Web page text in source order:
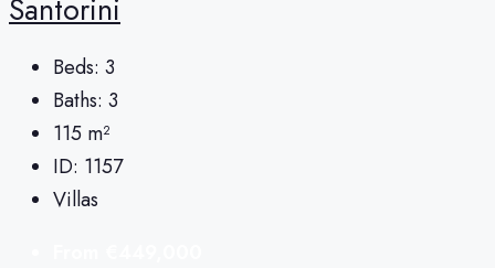
Santorini
Beds: 3
Baths: 3
115 m²
ID: 1157
Villas